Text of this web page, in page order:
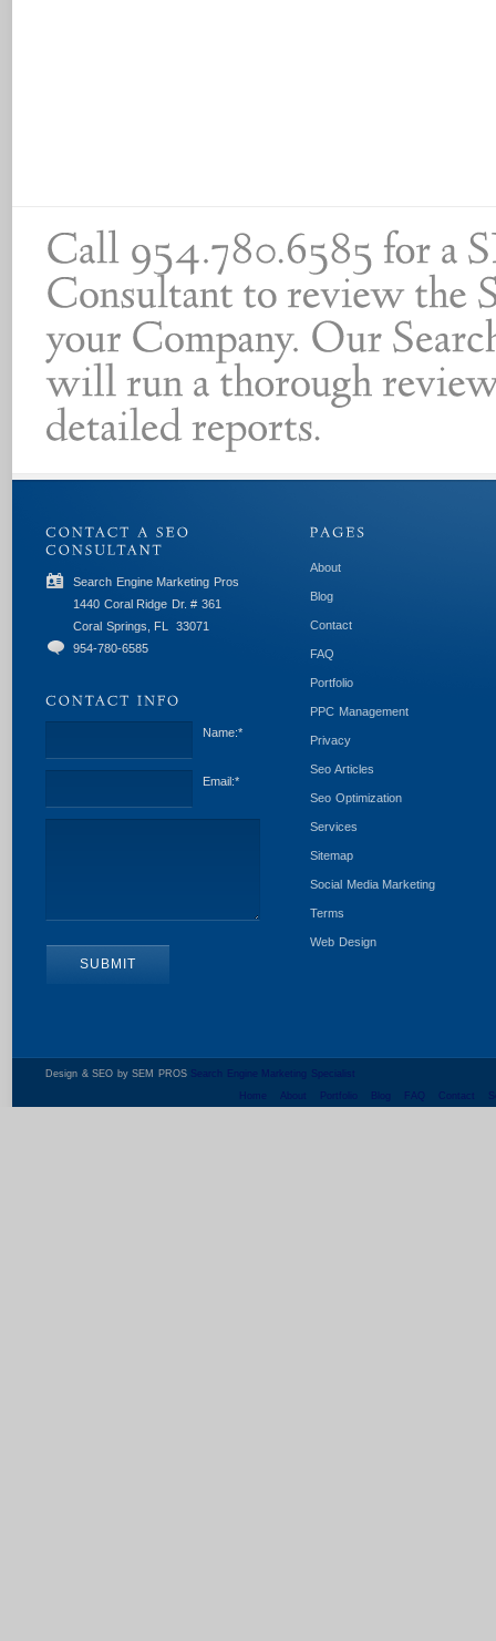
Search Engine Marketing Pros
1440 Coral Ridge Dr. # 361
Coral Springs, FL
33071
954-780-6585
Name:*
Email:*
About
Blog
Contact
FAQ
Portfolio
PPC Management
Privacy
Seo Articles
Seo Optimization
Services
Sitemap
Social Media Marketing
Terms
Web Design
Design & SEO by SEM PROS Search Engine Marketing Specialist
Home
About Portfolio Blog FAQ Contact